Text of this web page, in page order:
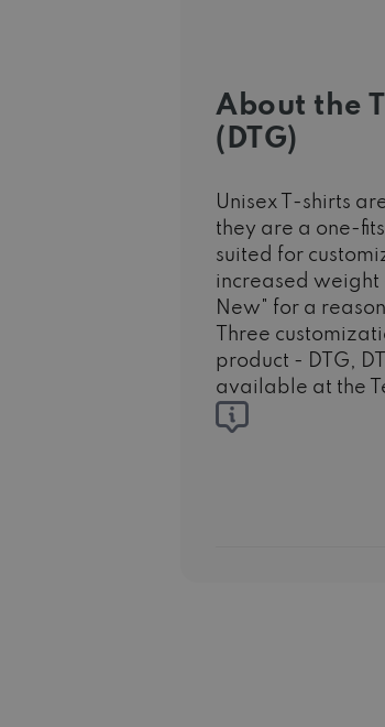
About the
(DTG)
Unisex T-shirts
they are a one-
suited for
increased
New" for a
Three
product - DTG,
available at the